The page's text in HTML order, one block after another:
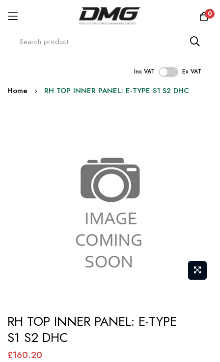
0
Inc VAT Ex VAT
Skip
Home RH TOP INNER PANEL: E-TYPE S1 S2 DHC
to
the
beginning
RH TOP INNER PANEL: E-TYPE
S1 S2 DHC
£160.20